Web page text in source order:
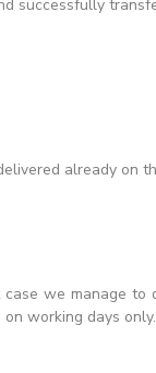
successfully
already on
we manage
working days only.